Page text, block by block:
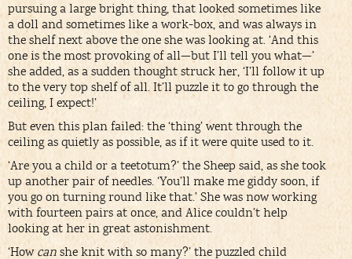
pursuing a large bright thing, that looked sometimes like
a doll and sometimes like a work-box, and was always in
the shelf next above the one she was looking at. ‘And this
one is the most provoking of all—but I’ll tell you what—’
she added, as a sudden thought struck her, ‘I’ll follow it up
to the very top shelf of all. It’ll puzzle it to go through the
ceiling, I expect!’
But even this plan failed: the ‘thing’ went through the
ceiling as quietly as possible, as if it were quite used to it.
‘Are you a child or a teetotum?’ the Sheep said, as she took
up another pair of needles. ‘You’ll make me giddy soon, if
you go on turning round like that.’ She was now working
with fourteen pairs at once, and Alice couldn’t help
looking at her in great astonishment.
‘How can she knit with so many?’ the puzzled child